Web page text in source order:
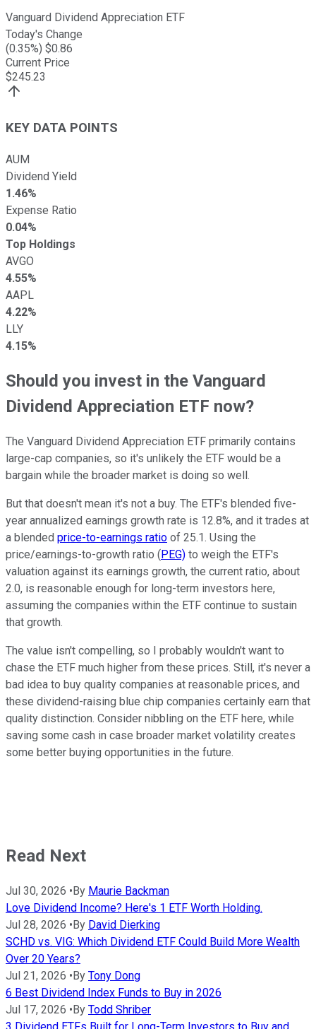
Vanguard Dividend Appreciation ETF
Today's Change
(0.35%) $0.86
Current Price
$245.23
KEY DATA POINTS
AUM
Dividend Yield
1.46%
Expense Ratio
0.04%
Top Holdings
AVGO
4.55%
AAPL
4.22%
LLY
4.15%
Should you invest in the Vanguard
Dividend Appreciation ETF now?
The Vanguard Dividend Appreciation ETF primarily contains
large-cap companies, so it's unlikely the ETF would be a
bargain while the broader market is doing so well.
But that doesn't mean it's not a buy. The ETF's blended five-
year annualized earnings growth rate is 12.8%, and it trades at
a blended price-to-earnings ratio of 25.1. Using the
price/earnings-to-growth ratio ( PEG) to weigh the ETF's
valuation against its earnings growth, the current ratio, about
2.0, is reasonable enough for long-term investors here,
assuming the companies within the ETF continue to sustain
that growth.
The value isn't compelling, so I probably wouldn't want to
chase the ETF much higher from these prices. Still, it's never a
bad idea to buy quality companies at reasonable prices, and
these dividend-raising blue chip companies certainly earn that
quality distinction. Consider nibbling on the ETF here, while
saving some cash in case broader market volatility creates
some better buying opportunities in the future.
Read Next
Jul 30, 2026 • By Maurie Backman
Love Dividend Income? Here's 1 ETF Worth Holding.
Jul 28, 2026 • By David Dierking
SCHD vs. VIG: Which Dividend ETF Could Build More Wealth
Over 20 Years?
Jul 21, 2026 • By Tony Dong
6 Best Dividend Index Funds to Buy in 2026
Jul 17, 2026 • By Todd Shriber